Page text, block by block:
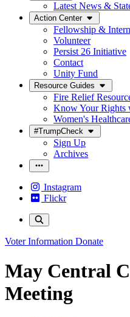
Latest News &
Action Center
Fellowship &
Volunteer
Persist 26 Initiative
Contact
Unity Fund
Resource Guides
Fire Relief
Know Your Rights
Women's
#TrumpCheck
Sign Up
Archives
Instagram
Flickr
Voter Information Donate
May Central
Meeting